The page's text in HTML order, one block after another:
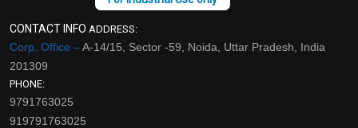
CONTACT INFO ADDRESS:
Corp. Office –A-14/15, Sector -59, Noida, Uttar Pradesh, India
201309
PHONE:
9791763025
919791763025